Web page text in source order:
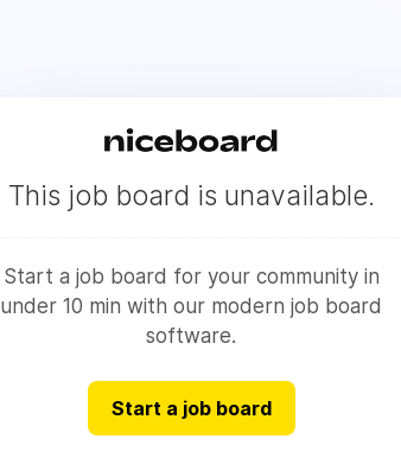
This job board is unavailable.
Start a job board for your community in
under 10 min with our modern job board
software.
Start a job board